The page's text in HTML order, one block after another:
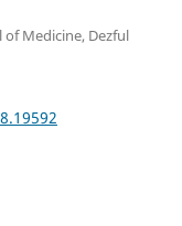
Medicine, Dezful